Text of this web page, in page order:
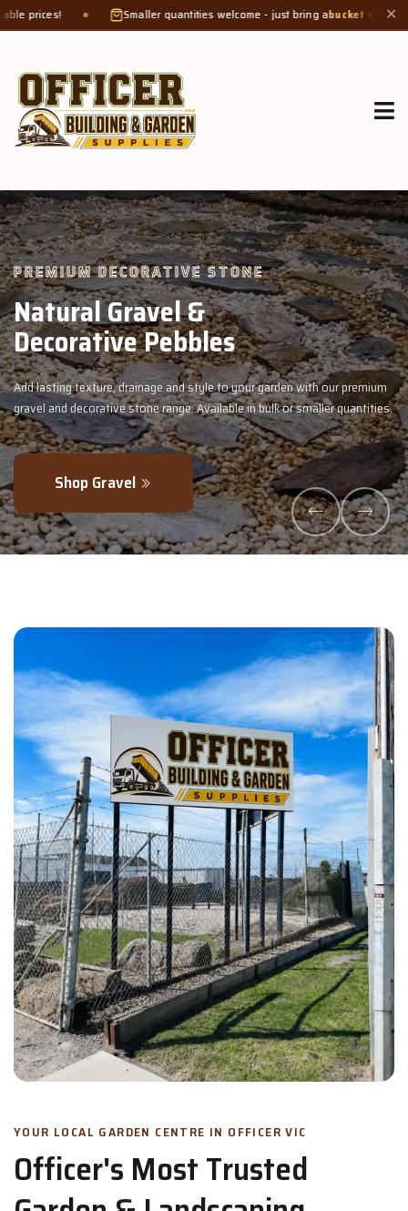
Smaller quantities welcome - just bring abucket or tub. Product weight ✕
with our premium
or smaller quantities.
GROW MORE, NATURALLY
Organic Compost &
Veggie Mix
Feed your garden with our rich organic compost
- perfectly blended to boost soil health and
Explore Products
YOUR LOCAL GARDEN CENTRE IN OFFICER VIC
Officer's Most Trusted